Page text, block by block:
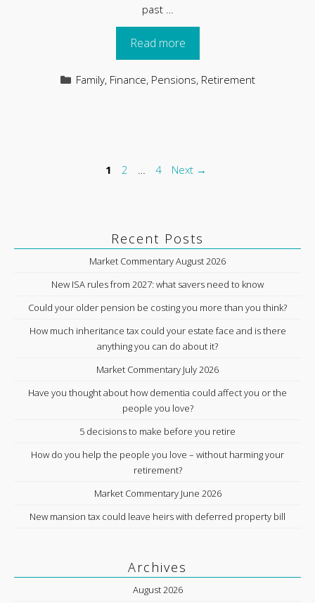
past …
Read more
Categories
Family, Finance, Pensions, Retirement
Page
1 Page
2 … Page
4 Next →
Recent Posts
Market Commentary August 2026
New ISA rules from 2027: what savers need to know
Could your older pension be costing you more than you think?
How much inheritance tax could your estate face and is there
anything you can do about it?
Market Commentary July 2026
Have you thought about how dementia could affect you or the
people you love?
5 decisions to make before you retire
How do you help the people you love – without harming your
retirement?
Market Commentary June 2026
New mansion tax could leave heirs with deferred property bill
Archives
August 2026